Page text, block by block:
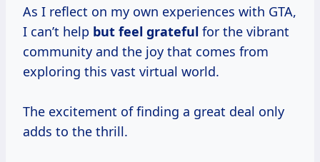
As I reflect on my own experiences with GTA,
I can’t help but feel grateful for the vibrant
community and the joy that comes from
exploring this vast virtual world.
The excitement of finding a great deal only
adds to the thrill.